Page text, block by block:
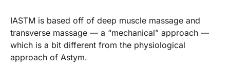
IASTM is based off of deep muscle massage and
transverse massage — a “mechanical” approach —
which is a bit different from the physiological
approach of Astym.